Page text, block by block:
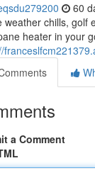
60
weather chills, golf
heater in your
a Comment